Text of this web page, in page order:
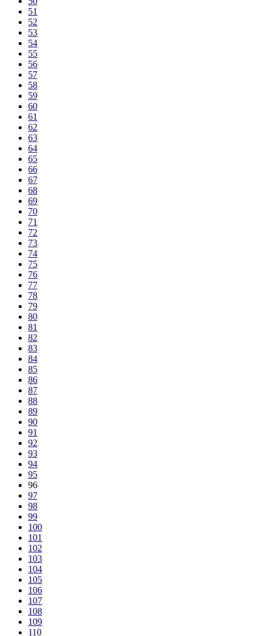
51
52
53
54
55
56
57
58
59
60
61
62
63
64
65
66
67
68
69
70
71
72
73
74
75
76
77
78
79
80
81
82
83
84
85
86
87
88
89
90
91
92
93
94
95
96
97
98
99
100
101
102
103
104
105
106
107
108
109
110